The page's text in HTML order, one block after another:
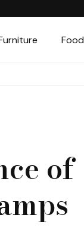
Food
of